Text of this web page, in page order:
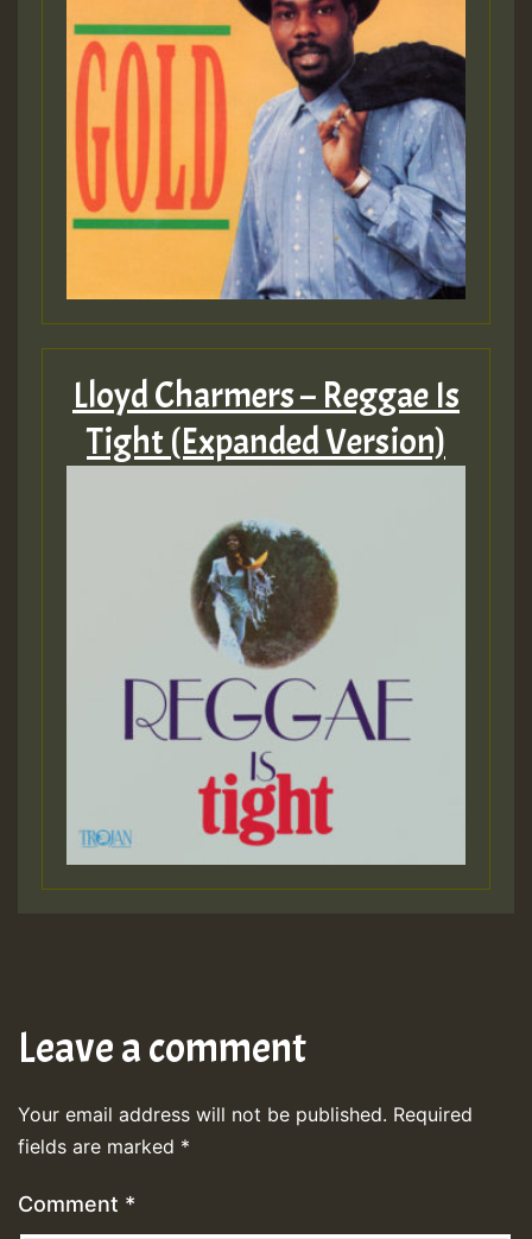
Lloyd Charmers – Reggae Is
Tight (Expanded Version)
Leave a comment
Your email address will not be published. Required
fields are marked *
Comment *